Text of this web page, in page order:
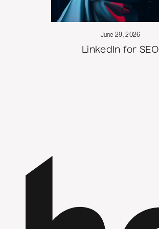
June 29, 2026
LinkedIn for SEO